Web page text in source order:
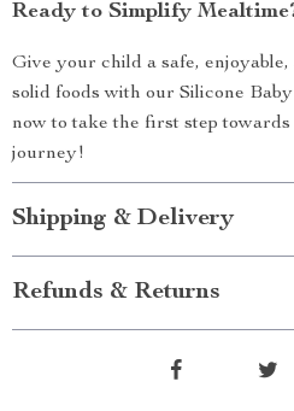
Ready to Simplify
Give your child a safe,
solid foods with our Silicone
now to take the first step
journey!
Shipping & Delivery
Refunds & Returns